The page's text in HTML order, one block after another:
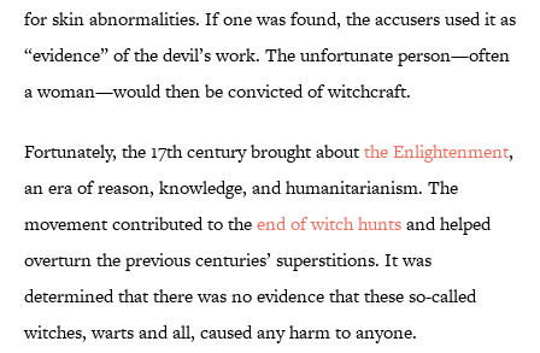
for skin abnormalities. If one was found, the accusers used it as
“evidence” of the devil’s work. The unfortunate person—often
a woman—would then be convicted of witchcraft.
Fortunately, the 17th century brought aboutthe Enlightenment,
an era of reason, knowledge, and humanitarianism. The
movement contributed to theend of witch huntsand helped
overturn the previous centuries’ superstitions. It was
determined that there was no evidence that these so-called
witches, warts and all, caused any harm to anyone.